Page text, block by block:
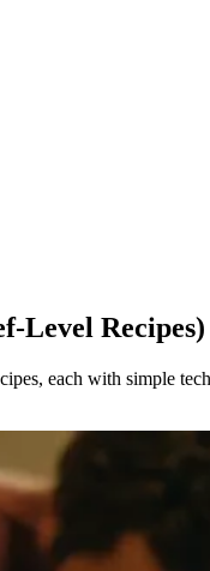
Level Recipes)
each with simple